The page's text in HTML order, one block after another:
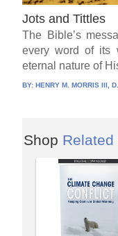
Jots and Tittles
The Bible’s
every word of its
eternal nature of
BY:HENRY M. MORRIS III,
Shop Related